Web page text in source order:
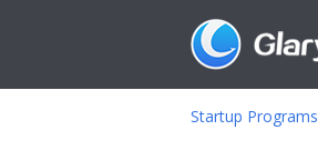
Startup Programs